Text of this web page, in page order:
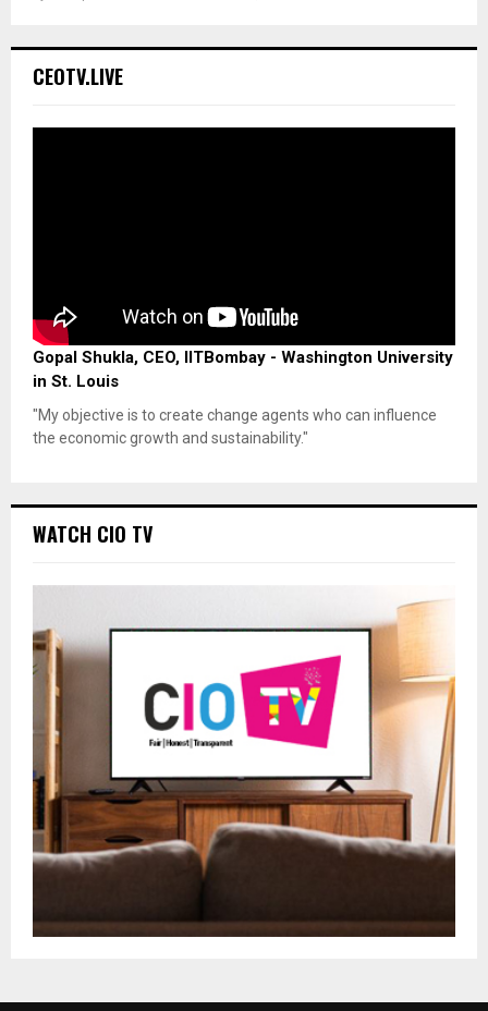
CEOTV.LIVE
Gopal Shukla, CEO, IITBombay - Washington University
in St. Louis
"My objective is to create change agents who can influence
the economic growth and sustainability."
WATCH CIO TV